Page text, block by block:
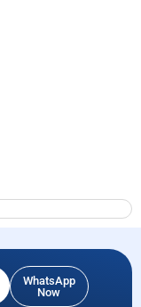
WhatsApp
Now